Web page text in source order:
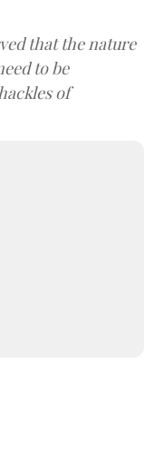
that the nature
to be
of